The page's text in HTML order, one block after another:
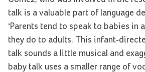
talk is a valuable part of language
‘Parents tend to speak to babies in
they do to adults. This infant-
talk sounds a little musical and
baby talk uses a smaller range of